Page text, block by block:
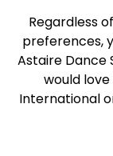
Regardless
preferences,
Astaire Dance
would
International